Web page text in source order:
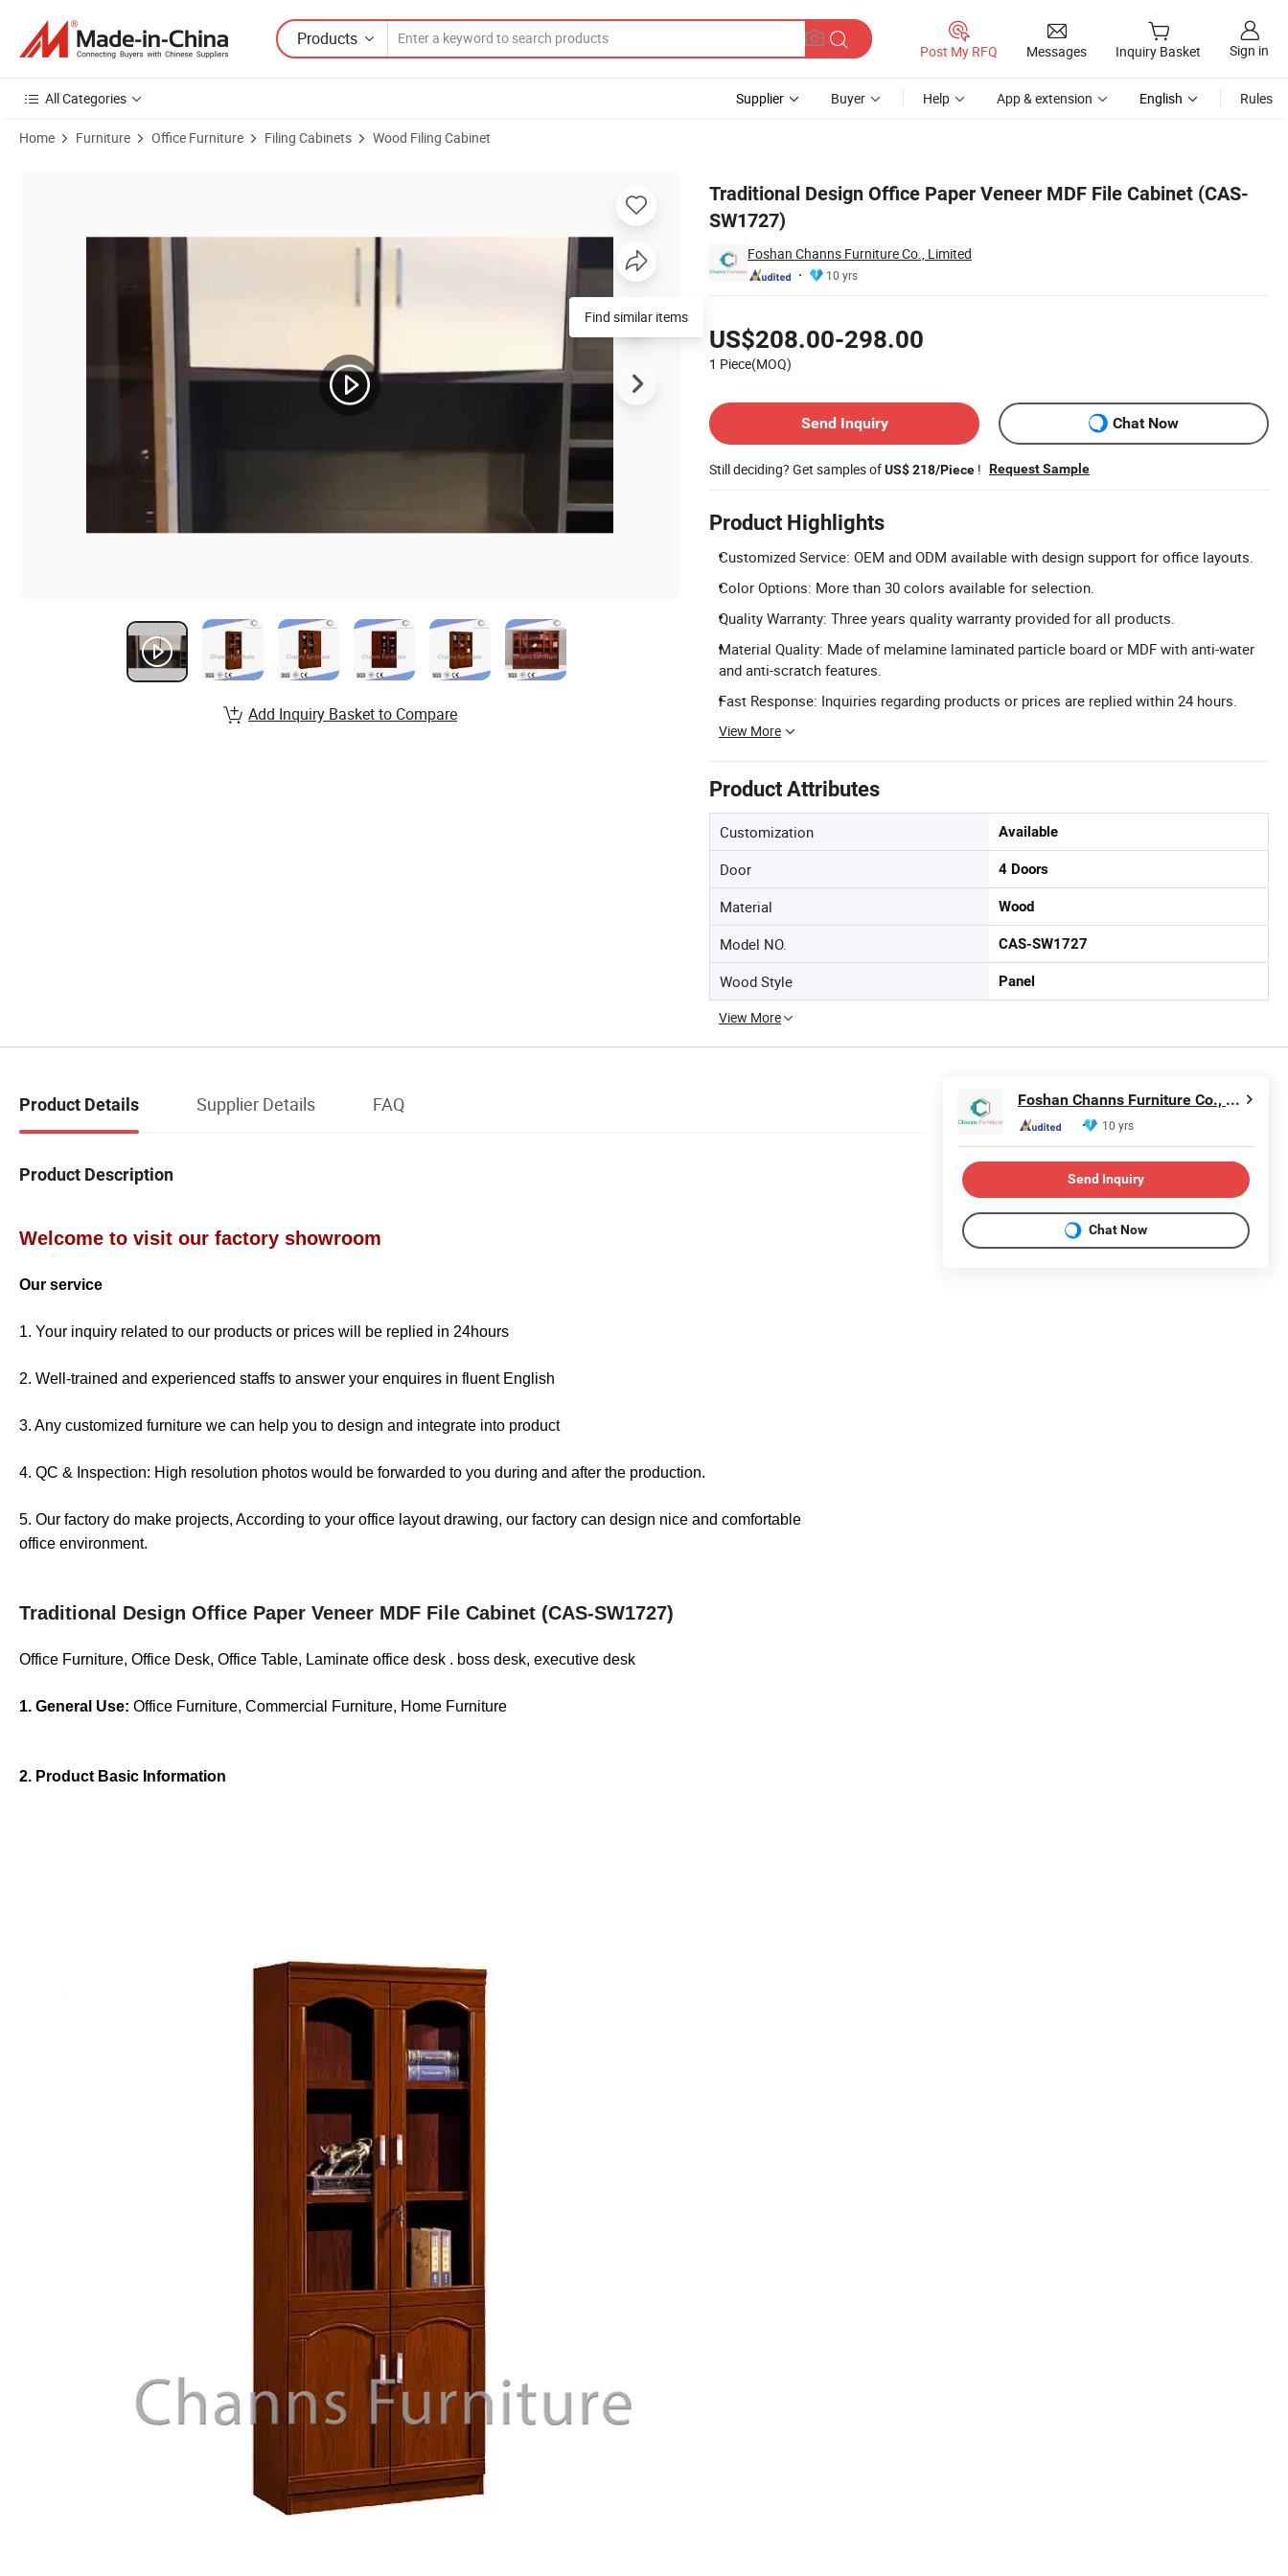
Products
Post My RFQ Messages Inquiry Basket Sign in
All Categories Supplier Buyer Help App & extension English Rules
Home Furniture Office Furniture Filing Cabinets Wood Filing Cabinet
Traditional Design Office Paper Veneer MDF File Cabinet (CAS-
SW1727)
Foshan Channs Furniture Co., Limited
10 yrs
US$208.00-298.00
1 Piece(MOQ)
Send Inquiry
Chat Now
Still deciding? Get samples ofUS$ 218/Piece ! Request Sample
Product Highlights
Customized Service: OEM and ODM available with design support for office layouts.
Color Options: More than 30 colors available for selection.
Quality Warranty: Three years quality warranty provided for all products.
Material Quality: Made of melamine laminated particle board or MDF with anti-water
and anti-scratch features.
Fast Response: Inquiries regarding products or prices are replied within 24 hours.
View More
Product Attributes
Customization Available
Door 4 Doors
Material Wood
Model NO. CAS-SW1727
Wood Style Panel
View More
Find similar items
Add Inquiry Basket to Compare
Product Details Supplier Details FAQ
Product Description
Welcome to visit our factory showroom
Our service
1. Your inquiry related to our products or prices will be replied in 24hours
2. Well-trained and experienced staffs to answer your enquires in fluent English
3. Any customized furniture we can help you to design and integrate into product
4. QC & Inspection: High resolution photos would be forwarded to you during and after the production.
5. Our factory do make projects, According to your office layout drawing, our factory can design nice and comfortable
office environment.
Traditional Design Office Paper Veneer MDF File Cabinet (CAS-SW1727)
Office Furniture, Office Desk, Office Table, Laminate office desk . boss desk, executive desk
1. General Use: Office Furniture, Commercial Furniture, Home Furniture
2. Product Basic Information
Foshan Channs Furniture Co., Limited
10 yrs
Send Inquiry
Chat Now